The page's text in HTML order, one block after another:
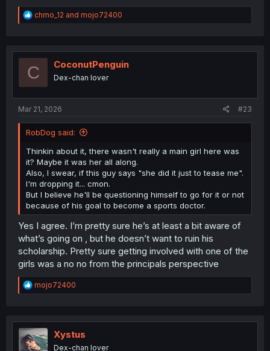
R
e
t
o
chrno_12 and mojo72400
C CoconutPenguin
Dex-chan lover
Mar 21, 2026 #23
RobDog said:
Thinkin about it, there wasn't really a main girl here was
it? Maybe it was her all along.
Also, I swear, if this guy says "she did it just to tease me".
I'm dropping it... cmon.
But I believe he'll be questioning himself to go for it or not
because of his goal to become a sports doctor.
Yes I agree. I’m pretty sure he’s at least a bit aware of
what’s going on , but he doesn’t want to ruin his
scholarship. Pretty sure getting involved with one of the
girls was a no no from the principals perspective
R
e
t
i
o
mojo72400
Xystus
Dex-chan lover